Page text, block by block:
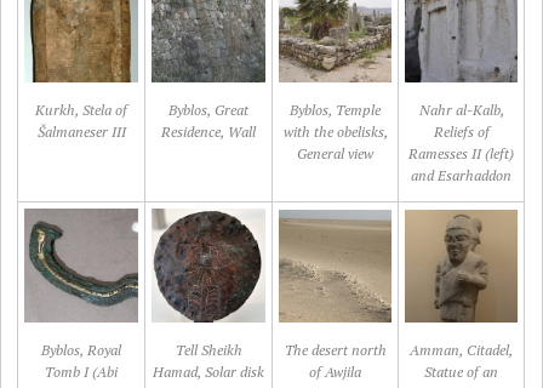
Kurkh, Stela of
Šalmaneser III
Byblos, Great
Residence, Wall
Byblos, Temple
with the obelisks,
General view
Nahr al-Kalb,
Reliefs of
Ramesses II (left)
and Esarhaddon
Byblos, Royal
Tomb I (Abi
Tell Sheikh
Hamad, Solar disk
The desert north
of Awjila
Amman, Citadel,
Statue of an